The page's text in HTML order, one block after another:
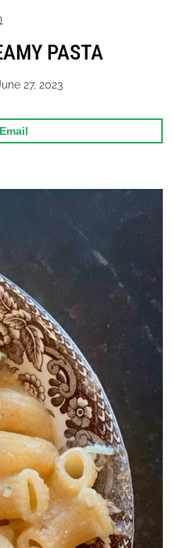
PASTA
27, 2023
Email